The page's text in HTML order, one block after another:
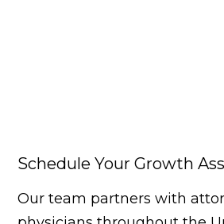
Schedule Your Growth
Our team partners with